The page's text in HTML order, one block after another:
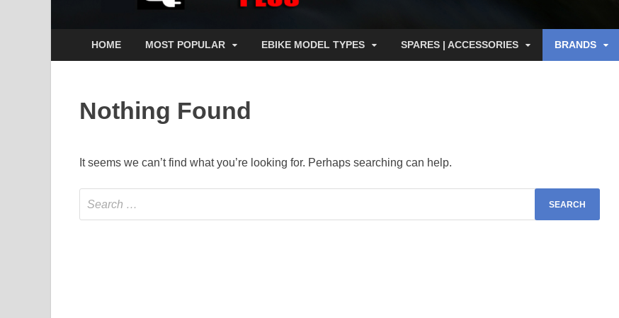
HOME MOST POPULAR EBIKE MODEL TYPES SPARES | ACCESSORIES BRANDS
Nothing Found
It seems we can’t find what you’re looking for. Perhaps searching can help.